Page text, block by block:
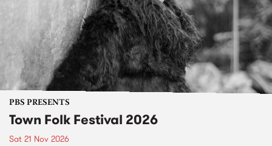
PBS PRESENTS
Town Folk Festival 2026
Sat 21 Nov 2026